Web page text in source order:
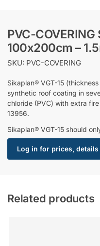
PVC-COVERING
100x200cm –
SKU: PVC-COVERING
Sikaplan® VGT-15
synthetic roof coating in
chloride (PVC) with extra
13956.
Sikaplan® VGT-15 should
Log in for prices,
Related products